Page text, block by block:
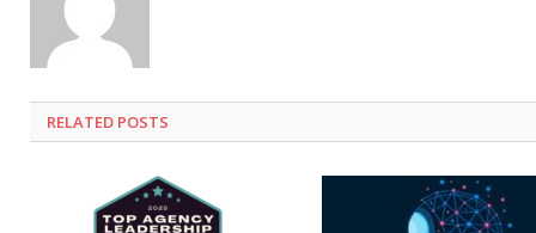
RELATED POSTS